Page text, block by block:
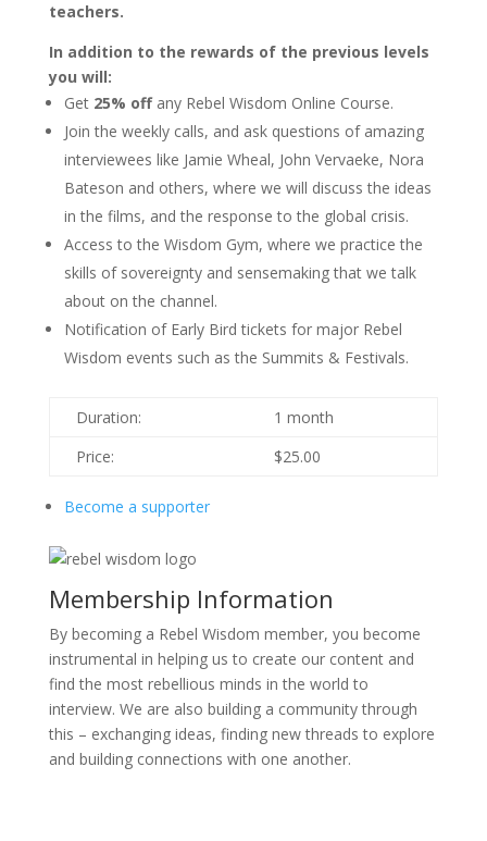
teachers.
In addition to the rewards of the previous levels
you will:
Get 25% offany Rebel Wisdom Online Course.
Join the weekly calls, and ask questions of amazing
interviewees like Jamie Wheal, John Vervaeke, Nora
Bateson and others, where we will discuss the ideas
in the films, and the response to the global crisis.
Access to the Wisdom Gym, where we practice the
skills of sovereignty and sensemaking that we talk
about on the channel.
Notification of Early Bird tickets for major Rebel
Wisdom events such as the Summits & Festivals.
Duration:
1 month
Price:
$25.00
Become a supporter
Membership Information
By becoming a Rebel Wisdom member, you become
instrumental in helping us to create our content and
find the most rebellious minds in the world to
interview. We are also building a community through
this – exchanging ideas, finding new threads to explore
and building connections with one another.